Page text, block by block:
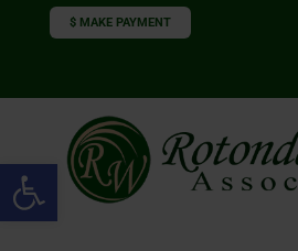
Open toolbar
$ MAKE PAYMENT